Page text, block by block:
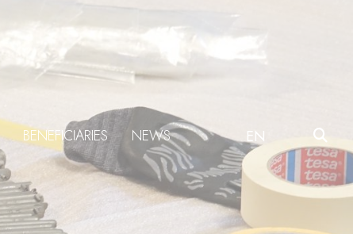
BENEFICIARIES NEWS EN